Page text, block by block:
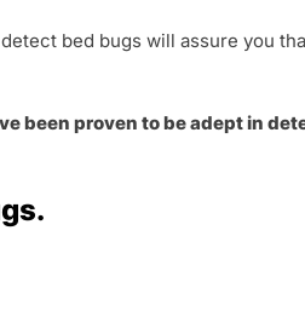
bed bugs will assure you
been proven to be adept in